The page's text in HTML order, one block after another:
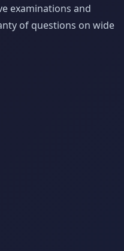
examinations and
of questions on wide